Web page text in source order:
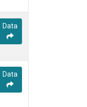
Data
Data